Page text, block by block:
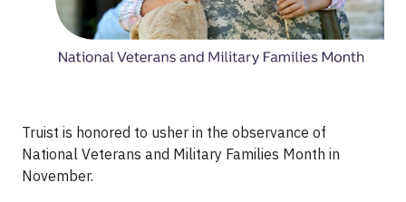
Truist is honored to usher in the observance of
National Veterans and Military Families Month in
November.